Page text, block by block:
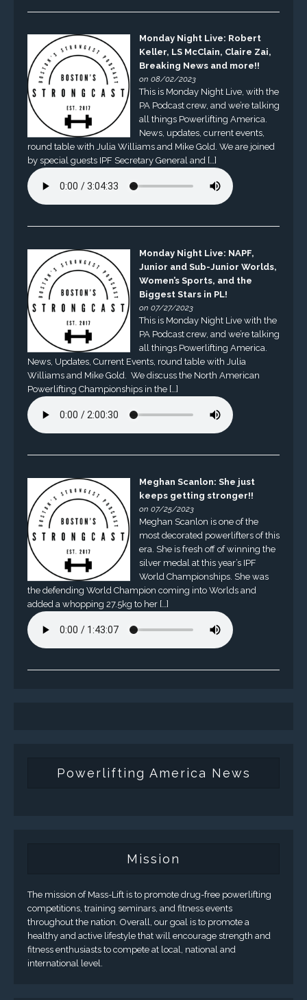
Monday Night Live: Robert
Keller, LS McClain, Claire Zai,
Breaking News and more!!
on 08/02/2023
This is Monday Night Live, with the
PA Podcast crew, and we’re talking
all things Powerlifting America.
News, updates, current events,
round table with Julia Williams and Mike Gold. We are joined
by special guests IPF Secretary General and […]
Monday Night Live: NAPF,
Junior and Sub-Junior Worlds,
Women’s Sports, and the
Biggest Stars in PL!
on 07/27/2023
This is Monday Night Live with the
PA Podcast crew, and we’re talking
all things Powerlifting America.
News, Updates, Current Events, round table with Julia
Williams and Mike Gold. We discuss the North American
Powerlifting Championships in the […]
Meghan Scanlon: She just
keeps getting stronger!!
on 07/25/2023
Meghan Scanlon is one of the
most decorated powerlifters of this
era. She is fresh off of winning the
silver medal at this year’s IPF
World Championships. She was
the defending World Champion coming into Worlds and
added a whopping 27.5kg to her […]
Powerlifting America News
Mission
The mission of Mass-Lift is to promote drug-free powerlifting
competitions, training seminars, and fitness events
throughout the nation. Overall, our goal is to promote a
healthy and active lifestyle that will encourage strength and
fitness enthusiasts to compete at local, national and
international level.